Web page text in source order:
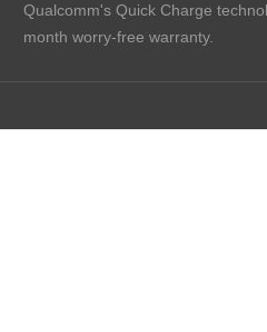
Qualcomm's Quick Charge
month worry-free warranty.